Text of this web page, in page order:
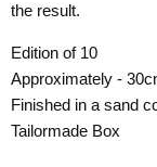
the result.
Edition of 10
Approximately -
Finished in a sand
Tailormade Box